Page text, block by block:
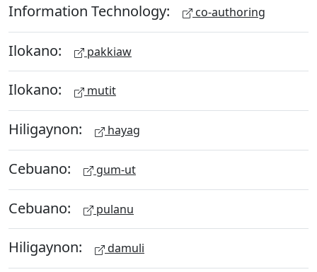
Information Technology: co-authoring
Ilokano: pakkiaw
Ilokano: mutit
Hiligaynon: hayag
Cebuano: gum-ut
Cebuano: pulanu
Hiligaynon: damuli